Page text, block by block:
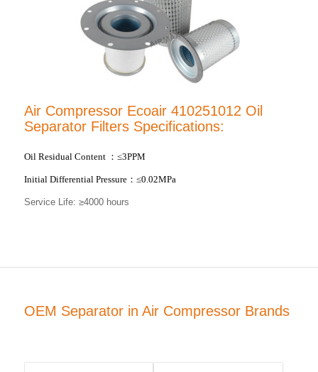
Air Compressor Ecoair 410251012 Oil
Separator Filters Specifications:
Oil Residual Content ： ≤3PPM
Initial Differential Pressure： ≤0.02MPa
Service Life: ≥4000 hours
OEM Separator in Air Compressor Brands